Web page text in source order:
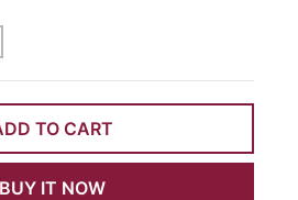
TO CART
BUY IT NOW